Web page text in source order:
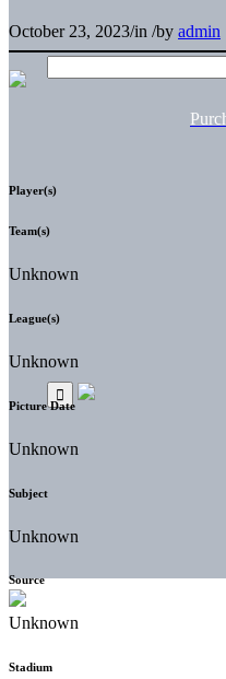
October 23, 2023/in /by admin
Player(s)
Team(s)
Unknown
League(s)
Unknown
Picture Date
Unknown
Subject
Unknown
Source
Unknown
Stadium